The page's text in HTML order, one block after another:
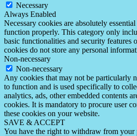
Necessary
Always Enabled
Necessary cookies are absolutely
function properly. This category only
basic functionalities and security features
cookies do not store any personal
Non-necessary
Non-necessary
Any cookies that may not be particularly
to function and is used specifically to
analytics, ads, other embedded contents
cookies. It is mandatory to procure user
these cookies on your website.
SAVE & ACCEPT
You have the right to withdraw from your